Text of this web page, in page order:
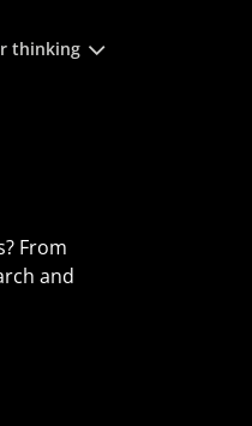
key to collapse
thinking
From
and